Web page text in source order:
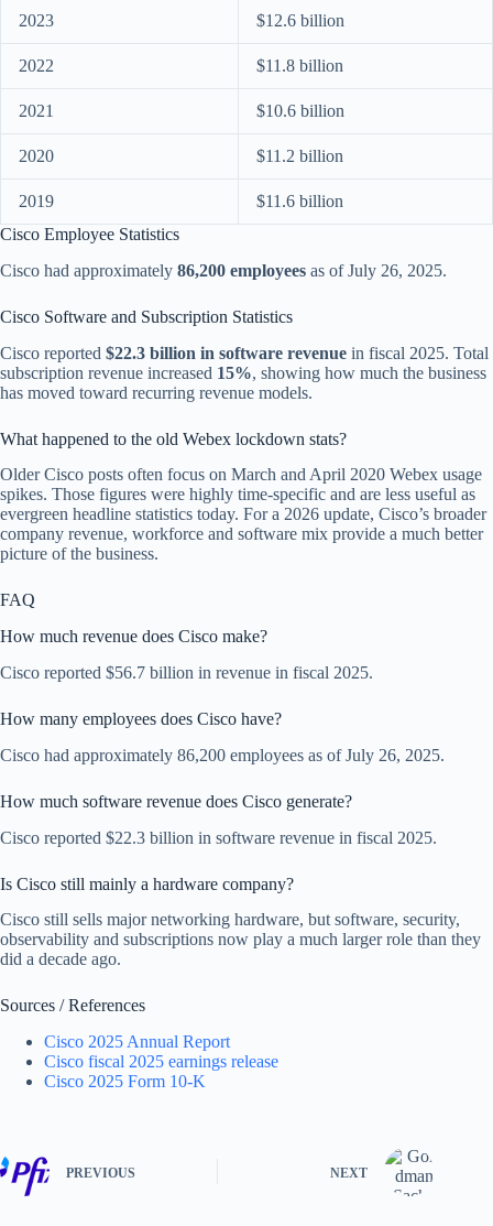
2023 $12.6 billion
2022 $11.8 billion
2021 $10.6 billion
2020 $11.2 billion
2019
$11.6 billion
Cisco Employee Statistics
Cisco had approximately 86,200 employees as of July 26, 2025.
Cisco Software and Subscription Statistics
Cisco reported $22.3 billion in software revenue in fiscal 2025. Total
subscription revenue increased 15%, showing how much the business
has moved toward recurring revenue models.
What happened to the old Webex lockdown stats?
Older Cisco posts often focus on March and April 2020 Webex usage
spikes. Those figures were highly time-specific and are less useful as
evergreen headline statistics today. For a 2026 update, Cisco’s broader
company revenue, workforce and software mix provide a much better
picture of the business.
FAQ
How much revenue does Cisco make?
Cisco reported $56.7 billion in revenue in fiscal 2025.
How many employees does Cisco have?
Cisco had approximately 86,200 employees as of July 26, 2025.
How much software revenue does Cisco generate?
Cisco reported $22.3 billion in software revenue in fiscal 2025.
Is Cisco still mainly a hardware company?
Cisco still sells major networking hardware, but software, security,
observability and subscriptions now play a much larger role than they
did a decade ago.
Sources / References
Cisco 2025 Annual Report
Cisco fiscal 2025 earnings release
Cisco 2025 Form 10-K
PREVIOUS NEXT